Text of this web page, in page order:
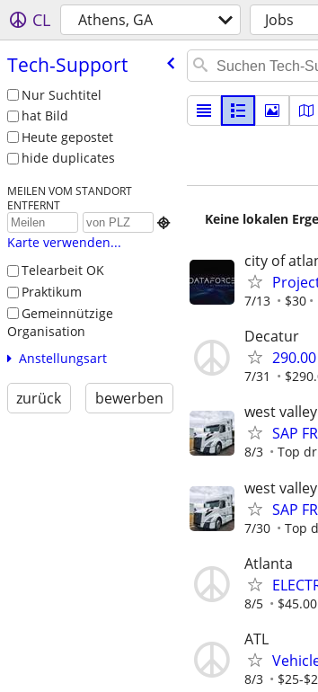
CL Athens, GA Jobs
Tech-Support
Nur Suchtitel
hat Bild
Heute gepostet
hide duplicates
MEILEN VOM STANDORT
ENTFERNT

Karte verwenden...
Telearbeit OK
Praktikum
Gemeinnützige
Organisation
Anstellungsart
zurück bewerben
Keine lokalen
city of
7/13 $30
Decatur
7/31
west valley
SAP
8/3 Top
west valley
SAP
7/30 Top
Atlanta
8/5
ATL
8/3 $25-